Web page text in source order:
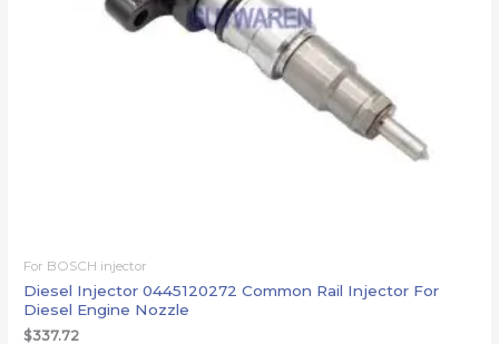
For BOSCH injector
Diesel Injector 0445120272 Common Rail Injector For
Diesel Engine Nozzle
$337.72